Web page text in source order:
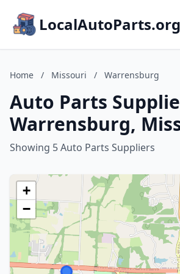
LocalAutoParts.org
Home / Missouri / Warrensburg
Auto Parts
Warrensburg,
Showing 5 Auto Parts Suppliers
+
−